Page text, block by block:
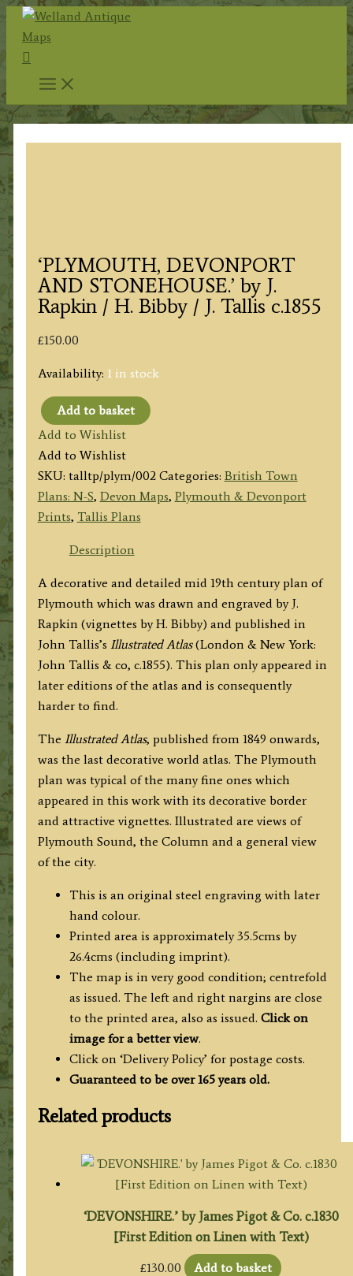
Skip
content
Search
‘PLYMOUTH, DEVONPORT
AND STONEHOUSE.’ by J.
Rapkin / H. Bibby / J. Tallis c.1855
£150.00
Availability: 1 in stock
'PLYMOUTH,
DEVONPORT
AND
STONEHOUSE.'
by
J.
Rapkin
H.
Bibby
/
J.
Tallis
c.1855
quantity
Add to basket
Add to Wishlist
Add to Wishlist
SKU: talltp/plym/002 Categories: British Town
Plans: N-S, Devon Maps, Plymouth & Devonport
Prints, Tallis Plans
Description
A decorative and detailed mid 19th century plan of
Plymouth which was drawn and engraved by J.
Rapkin (vignettes by H. Bibby) and published in
John Tallis’s Illustrated Atlas(London & New York:
John Tallis & co, c.1855). This plan only appeared in
later editions of the atlas and is consequently
harder to find.
The Illustrated Atlas, published from 1849 onwards,
was the last decorative world atlas. The Plymouth
plan was typical of the many fine ones which
appeared in this work with its decorative border
and attractive vignettes. Illustrated are views of
Plymouth Sound, the Column and a general view
of the city.
This is an original steel engraving with later
hand colour.
Printed area is approximately 35.5cms by
26.4cms (including imprint).
The map is in very good condition; centrefold
as issued. The left and right nargins are close
to the printed area, also as issued. Click on
image for a better view.
Click on ‘Delivery Policy’ for postage costs.
Guaranteed to be over 165 years old.
Related products
‘DEVONSHIRE.’ by James Pigot & Co. c.1830
[First Edition on Linen with Text)
£130.00
Add to basket